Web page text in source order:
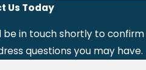
Us Today
in touch shortly to confirm
questions you may have.